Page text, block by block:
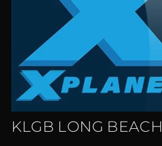
KLGB LONG BEACH